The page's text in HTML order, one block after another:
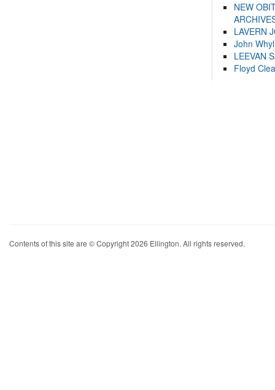
NEW
LAVERN
John
LEEVAN
Floyd
Contents of this site are © Copyright 2026 Ellington. All rights reserved.